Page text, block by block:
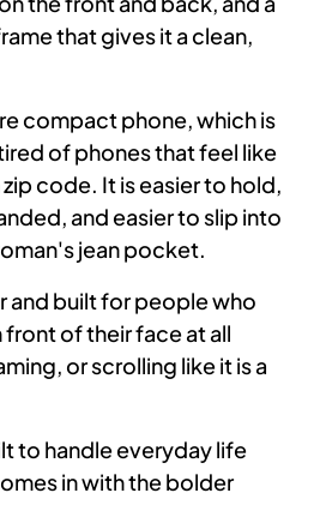
that gives it a clean,
compact phone, which is
of phones that feel like
code. It is easier to hold,
and easier to slip into
jean pocket.
and built for people who
of their face at all
or scrolling like it is a
to handle everyday life
in with the bolder